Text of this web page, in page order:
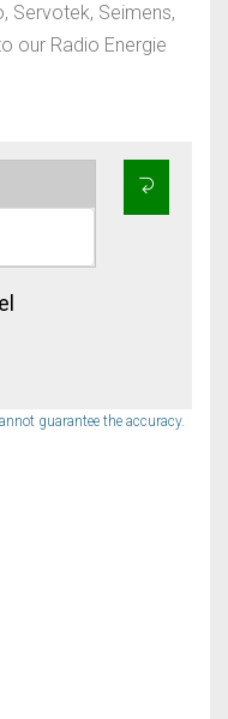
Servotek, Seimens,
our Radio Energie
guarantee the accuracy.